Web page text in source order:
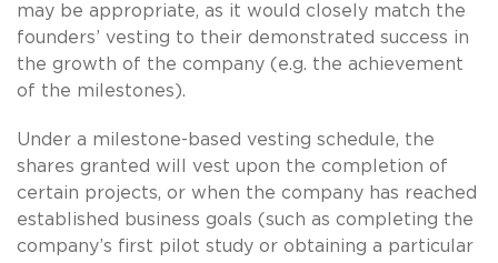
may be appropriate, as it would closely match the
founders’ vesting to their demonstrated success in
the growth of the company (e.g. the achievement
of the milestones).
Under a milestone-based vesting schedule, the
shares granted will vest upon the completion of
certain projects, or when the company has reached
established business goals (such as completing the
company’s first pilot study or obtaining a particular